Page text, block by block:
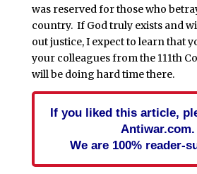
was reserved for those who
country. If God truly exists and
out justice, I expect to learn that
your colleagues from the 111th
will be doing hard time there.
If you liked this article,
Antiwar.com.
We are 100% reader-